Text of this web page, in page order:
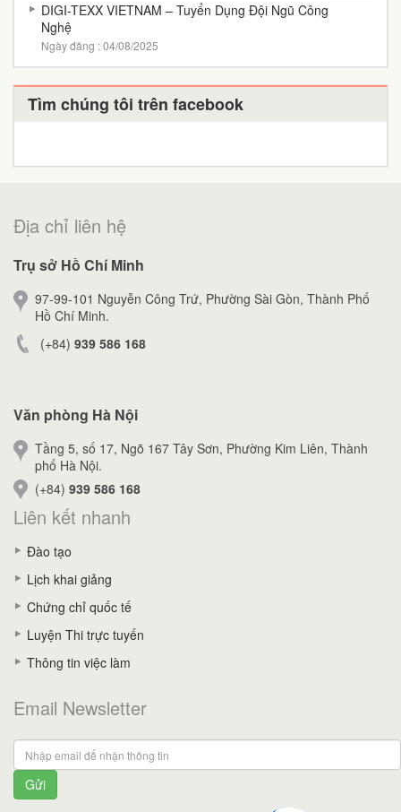
DIGI-TEXX VIETNAM – Tuyển Dụng Đội Ngũ Công
Nghệ
Ngày đăng : 04/08/2025
Tìm chúng tôi trên facebook
Địa chỉ liên hệ
Trụ sở Hồ Chí Minh
97-99-101 Nguyễn Công Trứ, Phường Sài Gòn, Thành Phố
Hồ Chí Minh.
(+84) 939 586 168
Văn phòng Hà Nội
Tầng 5, số 17, Ngõ 167 Tây Sơn, Phường Kim Liên, Thành
phố Hà Nội.
(+84) 939 586 168
Liên kết nhanh
Đào tạo
Lịch khai giảng
Chứng chỉ quốc tế
Luyện Thi trực tuyến
Thông tin việc làm
Email Newsletter
Gửi